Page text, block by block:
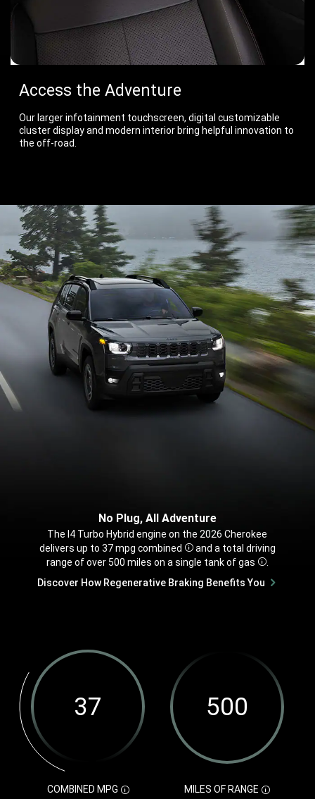
Access the Adventure
Our larger infotainment touchscreen, digital customizable
cluster display and modern interior bring helpful innovation to
the off-road.
No Plug, All Adventure
The I4 Turbo Hybrid engine on the 2026 Cherokee
delivers up to 37 mpg combined Disclosure
and a total driving
range of over 500 miles on a single tank ofgas Disclosure
.
Discover How Regenerative Braking Benefits You
COMBINED MPG
DISCLOSURE MILES OF RANGE
DISCLOSURE